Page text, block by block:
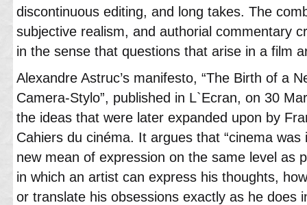
discontinuous editing, and long takes. The
subjective realism, and authorial commentary
in the sense that questions that arise in a film
Alexandre Astruc’s manifesto, “The Birth of a
Camera-Stylo”, published in L`Ecran, on 30
the ideas that were later expanded upon by
Cahiers du cinéma. It argues that “cinema
new mean of expression on the same level as
in which an artist can express his thoughts,
or translate his obsessions exactly as he does